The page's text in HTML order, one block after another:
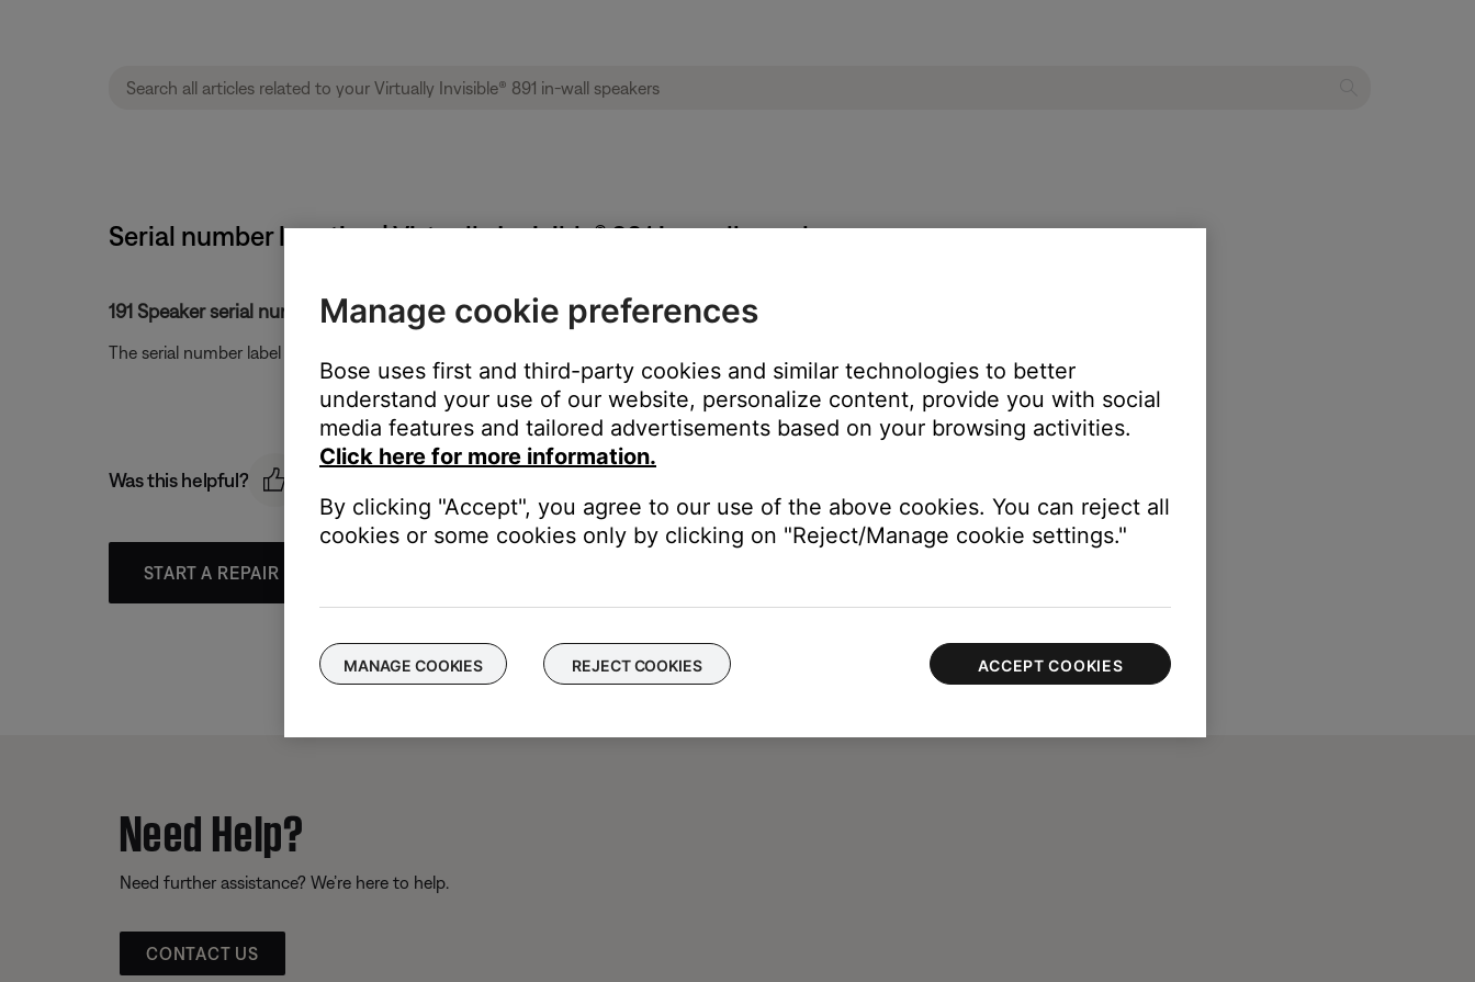
Serial number location | Virtually Invisible® 891 in-wall speakers
191 Speaker serial number location.
The serial number label is located on the back of each speaker
Was this helpful?
START A REPAIR OR REPLACEMENT
Need Help?
Need further assistance? We’re here to help.
CONTACT US
Manage cookie preferences
Bose uses first and third-party cookies and similar technologies to better
understand your use of our website, personalize content, provide you with social
media features and tailored advertisements based on your browsing activities.
Click here for more information.
By clicking "Accept", you agree to our use of the above cookies. You can reject all
cookies or some cookies only by clicking on "Reject/Manage cookie settings."
MANAGE COOKIES REJECT COOKIES ACCEPT COOKIES